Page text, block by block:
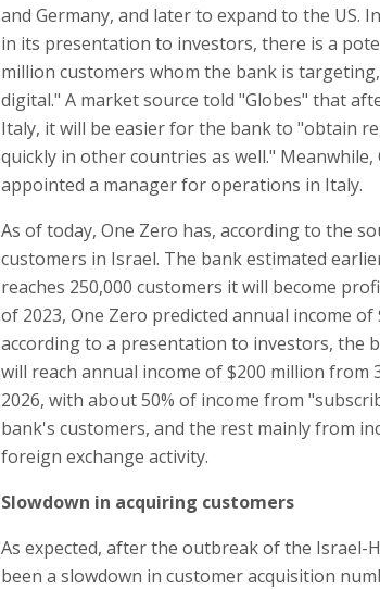
and Germany, and later to expand to the US.
in its presentation to investors, there is a
million customers whom the bank is
digital." A market source told "Globes" that
Italy, it will be easier for the bank to "obtain
quickly in other countries as well." Meanwhile,
appointed a manager for operations in Italy.
As of today, One Zero has, according to the
customers in Israel. The bank estimated
reaches 250,000 customers it will become
of 2023, One Zero predicted annual income of
according to a presentation to investors, the
will reach annual income of $200 million from
2026, with about 50% of income from
bank's customers, and the rest mainly from
foreign exchange activity.
Slowdown in acquiring customers
As expected, after the outbreak of the Israel-
been a slowdown in customer acquisition